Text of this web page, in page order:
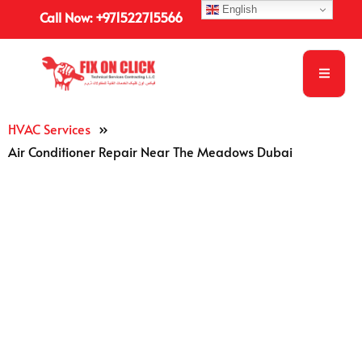
Call Now: +971522715566
HVAC Services »
Air Conditioner Repair Near The Meadows Dubai
English